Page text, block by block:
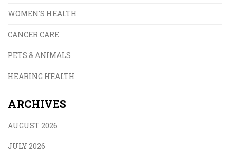
WOMEN'S HEALTH
CANCER CARE
PETS & ANIMALS
HEARING HEALTH
ARCHIVES
AUGUST 2026
JULY 2026